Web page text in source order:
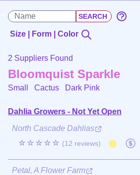
Size | Form | Color
2 Suppliers Found
Bloomquist Sparkle
Small Cactus Dark Pink
Dahlia Growers - Not Yet Open
North Cascade Dahlias
☆☆☆☆☆ (12 reviews)
Petal, A Flower Farm